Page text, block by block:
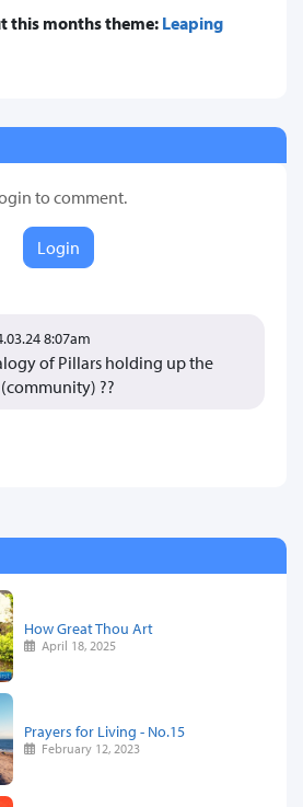
this months theme: Leaping
to comment.
Login
8:07am
of Pillars holding up the
??
How Great Thou Art
April 18, 2025
Prayers for Living - No.15
February 12, 2023